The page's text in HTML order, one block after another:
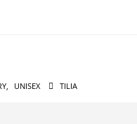
, UNISEX TILIA